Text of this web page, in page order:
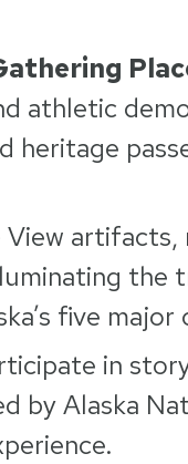
athletic
heritage
View artifacts,
the
five
in
by Alaska